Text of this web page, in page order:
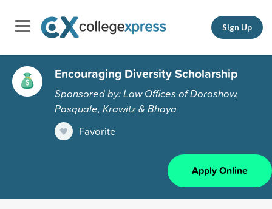
Sign Up
Encouraging Diversity Scholarship
Sponsored by: Law Offices of Doroshow,
Pasquale, Krawitz & Bhaya
Favorite
Apply Online